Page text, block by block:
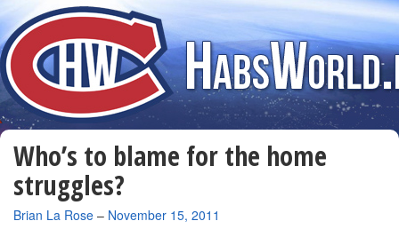
Who’s to blame for the home
struggles?
By
Brian La Rose – November 15, 2011